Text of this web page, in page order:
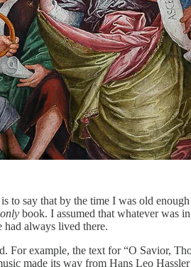
to say that by the time I was old
only book. I assumed that whatever was
had always lived there.
For example, the text for “O Savior,
made its way from Hans Leo